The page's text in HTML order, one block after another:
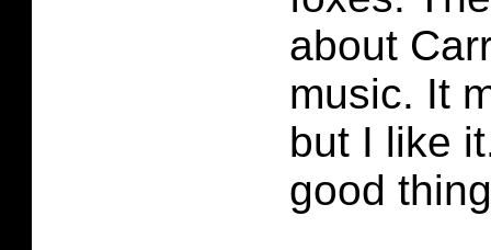
about
music. It
but I like
good